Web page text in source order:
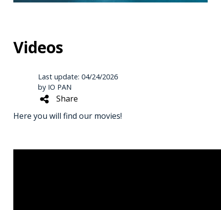
Videos
Last update: 04/24/2026
by IO PAN
Share
Here you will find our movies!